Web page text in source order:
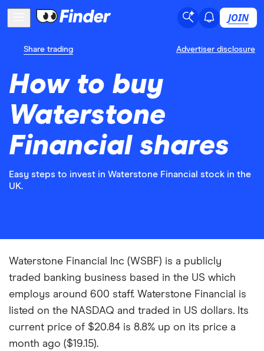
JOIN
Share trading Advertiser disclosure
How to buy
Waterstone
Financial shares
Easy steps to invest in Waterstone Financial stock in the
UK.
Waterstone Financial Inc (WSBF) is a publicly
traded banking business based in the US which
employs around 600 staff. Waterstone Financial is
listed on the NASDAQ and traded in US dollars. Its
current price of $20.84 is 8.8% up on its price a
month ago ($19.15).